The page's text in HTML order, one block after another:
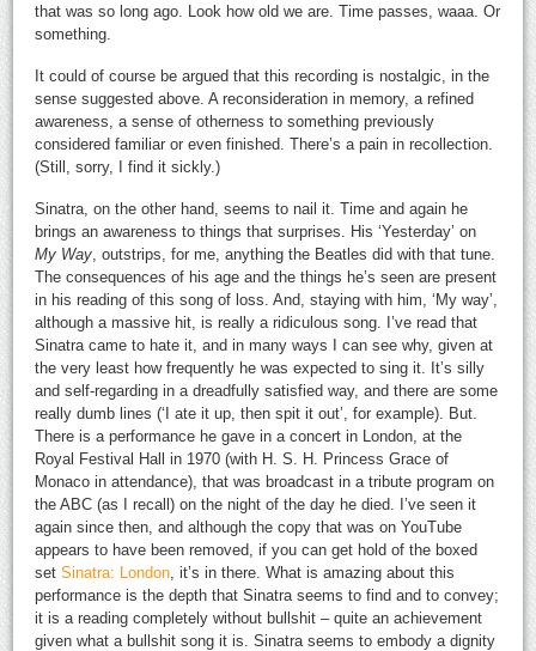
that was so long ago. Look how old we are. Time passes, waaa. Or
something.
It could of course be argued that this recording is nostalgic, in the
sense suggested above. A reconsideration in memory, a refined
awareness, a sense of otherness to something previously
considered familiar or even finished. There’s a pain in recollection.
(Still, sorry, I find it sickly.)
Sinatra, on the other hand, seems to nail it. Time and again he
brings an awareness to things that surprises. His ‘Yesterday’ on
My Way , outstrips, for me, anything the Beatles did with that tune.
The consequences of his age and the things he’s seen are present
in his reading of this song of loss. And, staying with him, ‘My way’,
although a massive hit, is really a ridiculous song. I’ve read that
Sinatra came to hate it, and in many ways I can see why, given at
the very least how frequently he was expected to sing it. It’s silly
and self-regarding in a dreadfully satisfied way, and there are some
really dumb lines (‘I ate it up, then spit it out’, for example). But.
There is a performance he gave in a concert in London, at the
Royal Festival Hall in 1970 (with H. S. H. Princess Grace of
Monaco in attendance), that was broadcast in a tribute program on
the ABC (as I recall) on the night of the day he died. I’ve seen it
again since then, and although the copy that was on YouTube
appears to have been removed, if you can get hold of the boxed
setSinatra: London , it’s in there. What is amazing about this
performance is the depth that Sinatra seems to find and to convey;
it is a reading completely without bullshit – quite an achievement
given what a bullshit song it is. Sinatra seems to embody a dignity